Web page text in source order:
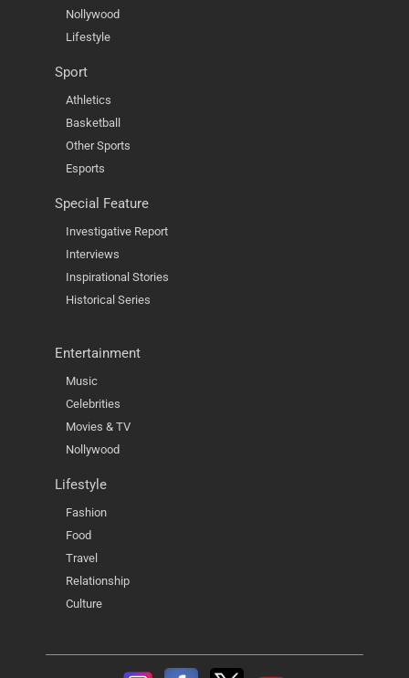
Nollywood
Lifestyle
Sport
Athletics
Basketball
Other Sports
Esports
Special Feature
Investigative Report
Interviews
Inspirational Stories
Historical Series
Entertainment
Music
Celebrities
Movies & TV
Nollywood
Lifestyle
Fashion
Food
Travel
Relationship
Culture